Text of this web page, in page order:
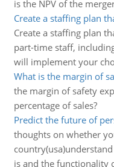
is the NPV of the
Create a staffing plan
Create a staffing plan
part-time staff,
will implement your
What is the margin of
the margin of safety
percentage of sales?
Predict the future of
thoughts on whether
is and the functionality